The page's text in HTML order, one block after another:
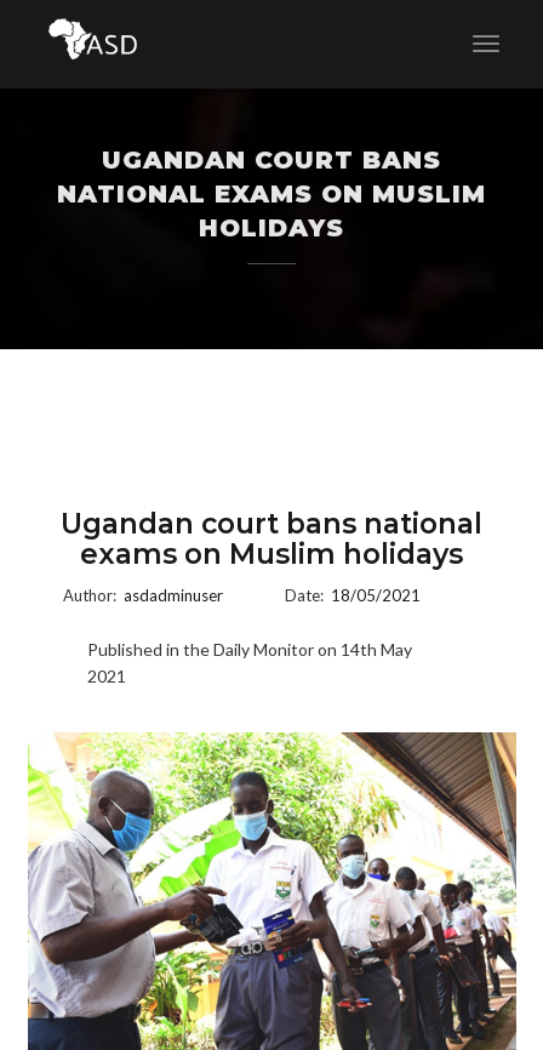
UGANDAN COURT BANS
NATIONAL EXAMS ON MUSLIM
HOLIDAYS
Ugandan court bans national
exams on Muslim holidays
Author: asdadminuser Date: 18/05/2021
Published in the Daily Monitor on 14th May
2021